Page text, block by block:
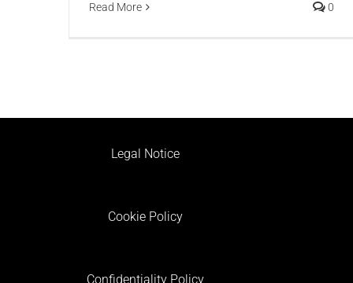
Read More 0
Legal Notice
Cookie Policy
Confidentiality Policy